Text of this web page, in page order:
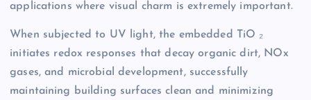
applications where visual charm is extremely important.
When subjected to UV light, the embedded TiO ₂
initiates redox responses that decay organic dirt, NOx
gases, and microbial development, successfully
maintaining building surfaces clean and minimizing